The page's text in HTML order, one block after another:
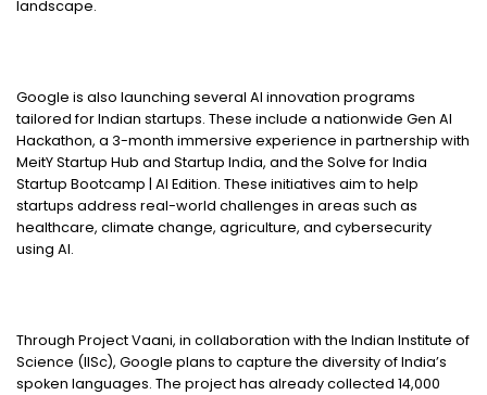
landscape.
Google is also launching several AI innovation programs
tailored for Indian startups. These include a nationwide Gen AI
Hackathon, a 3-month immersive experience in partnership with
MeitY Startup Hub and Startup India, and the Solve for India
Startup Bootcamp | AI Edition. These initiatives aim to help
startups address real-world challenges in areas such as
healthcare, climate change, agriculture, and cybersecurity
using AI.
Through Project Vaani, in collaboration with the Indian Institute of
Science (IISc), Google plans to capture the diversity of India’s
spoken languages. The project has already collected 14,000